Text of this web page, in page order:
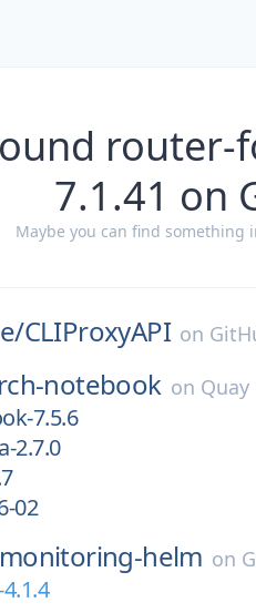
7.1.41 on
Maybe you can find
CLIProxyAPI on
notebook on Quay
7.5.6
2.7.0
02
helm on